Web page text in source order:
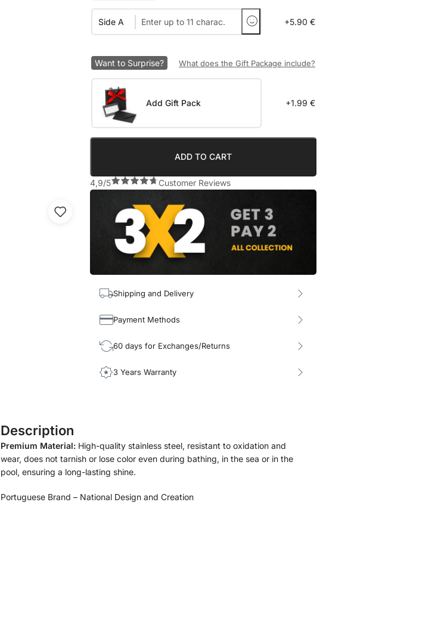
Side A +5.90 €
Want to Surprise? What does the Gift Package include?
Add Gift Pack +1.99 €
ADD TO CART
4,9/5 Customer Reviews
Shipping and Delivery
Payment Methods
60 days for Exchanges/Returns
3 Years Warranty
Description
Premium Material: High-quality stainless steel, resistant to oxidation and
wear, does not tarnish or lose color even during bathing, in the sea or in the
pool, ensuring a long-lasting shine.
Portuguese Brand – National Design and Creation